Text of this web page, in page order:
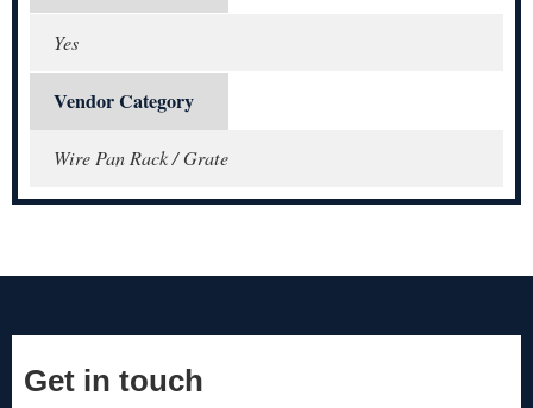
Yes
Vendor Category
Wire Pan Rack / Grate
Get in touch